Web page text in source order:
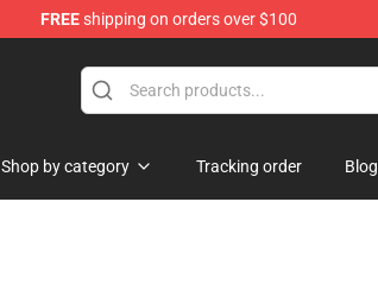
FREEshipping on orders over $100
Shop by category Tracking order Blog